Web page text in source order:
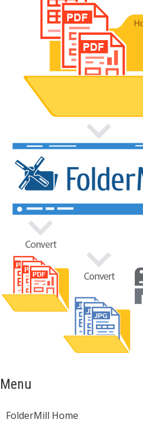
Menu
FolderMill Home